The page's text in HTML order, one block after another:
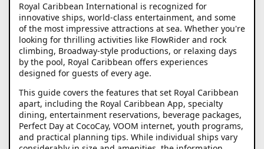
Royal Caribbean International is recognized for
innovative ships, world-class entertainment, and some
of the most impressive attractions at sea. Whether you're
looking for thrilling activities like FlowRider and rock
climbing, Broadway-style productions, or relaxing days
by the pool, Royal Caribbean offers experiences
designed for guests of every age.
This guide covers the features that set Royal Caribbean
apart, including the Royal Caribbean App, specialty
dining, entertainment reservations, beverage packages,
Perfect Day at CocoCay, VOOM internet, youth programs,
and practical planning tips. While individual ships vary